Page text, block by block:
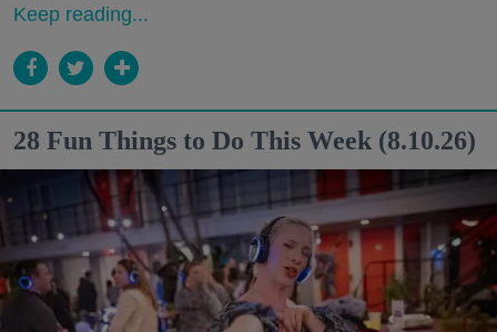
Keep reading...
28 Fun Things to Do This Week (8.10.26)